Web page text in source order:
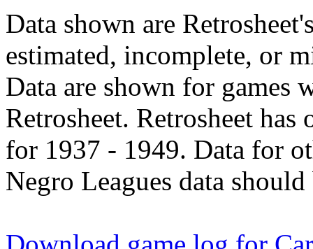
Data shown are
estimated, incomplete, or
Data are shown for games
Retrosheet. Retrosheet
for 1937 - 1949. Data for
Negro Leagues data